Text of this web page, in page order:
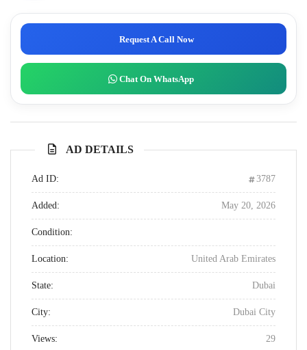
Request A Call Now
Chat On WhatsApp
AD DETAILS
Ad ID: 3787
Added: May 20, 2026
Condition:
Location: United Arab Emirates
State: Dubai
City: Dubai City
Views: 29